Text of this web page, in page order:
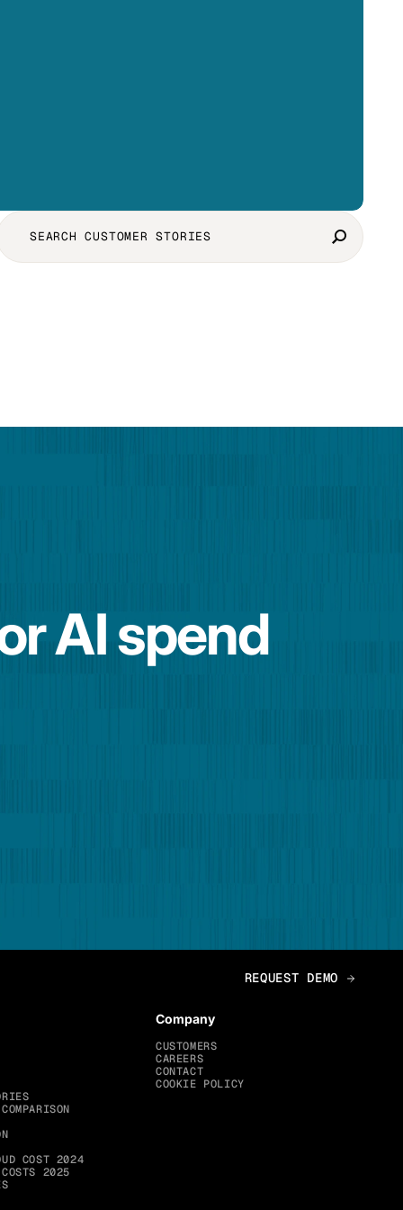
AI spend
COST 2024
2025
Company
CUSTOMERS
CAREERS
CONTACT
COOKIE POLICY